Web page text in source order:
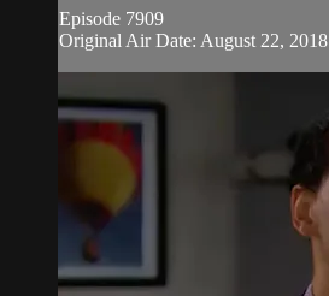
Episode 7909
Original Air Date: August 22, 2018